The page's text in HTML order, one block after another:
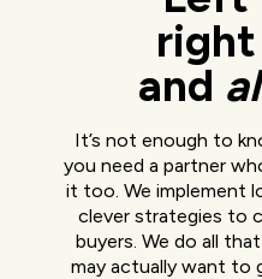
and
It’s not enough to
you need a partner
it too. We implement
clever strategies to
buyers. We do all
may actually want to